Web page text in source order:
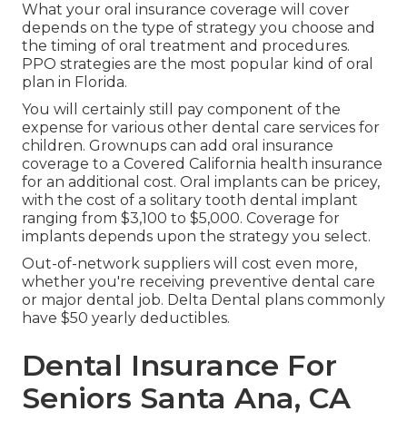
What your oral insurance coverage will cover
depends on the type of strategy you choose and
the timing of oral treatment and procedures.
PPO strategies are the most popular kind of oral
plan in Florida.
You will certainly still pay component of the
expense for various other dental care services for
children. Grownups can add oral insurance
coverage to a Covered California health insurance
for an additional cost. Oral implants can be pricey,
with the cost of a solitary tooth dental implant
ranging from $3,100 to $5,000. Coverage for
implants depends upon the strategy you select.
Out-of-network suppliers will cost even more,
whether you're receiving preventive dental care
or major dental job. Delta Dental plans commonly
have $50 yearly deductibles.
Dental Insurance For
Seniors Santa Ana, CA